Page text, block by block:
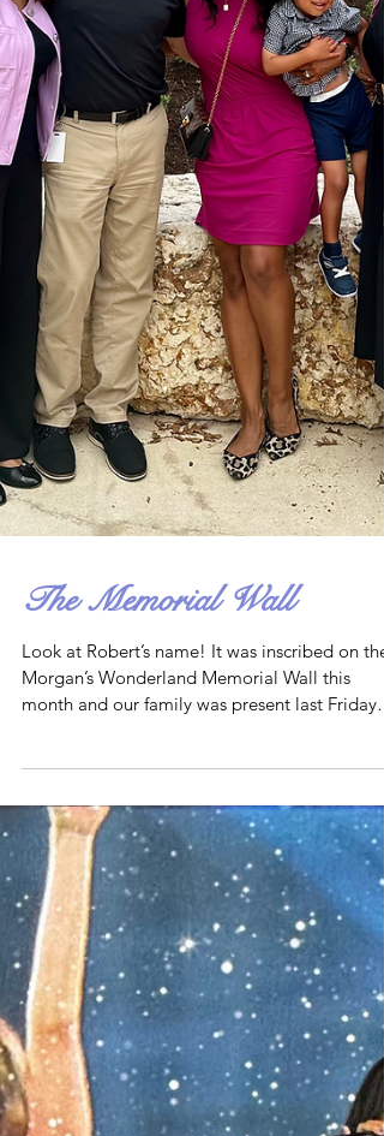
The Memorial Wall
Look at Robert’s name! It was inscribed on the
Morgan’s Wonderland Memorial Wall this
month and our family was present last Friday
to...